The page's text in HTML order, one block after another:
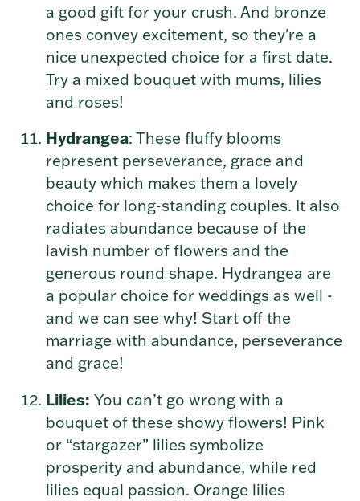
a good gift for your crush. And bronze
ones convey excitement, so they're a
nice unexpected choice for a first date.
Try a mixed bouquet with mums, lilies
and roses!
Hydrangea: These fluffy blooms
represent perseverance, grace and
beauty which makes them a lovely
choice for long-standing couples. It also
radiates abundance because of the
lavish number of flowers and the
generous round shape. Hydrangea are
a popular choice for weddings as well -
and we can see why! Start off the
marriage with abundance, perseverance
and grace!
Lilies: You can’t go wrong with a
bouquet of these showy flowers! Pink
or “stargazer” lilies symbolize
prosperity and abundance, while red
lilies equal passion. Orange lilies